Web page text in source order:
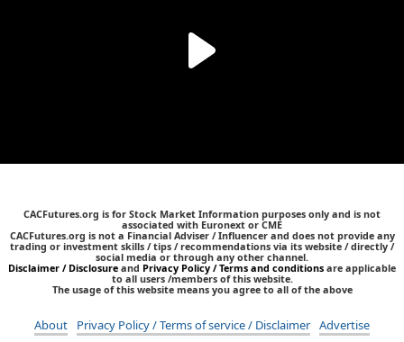
CACFutures.org is for Stock Market Information purposes only and is not
associated with Euronext or CME
CACFutures.org is not a Financial Adviser / Influencer and does not provide any
trading or investment skills / tips / recommendations via its website / directly /
social media or through any other channel.
Disclaimer / Disclosure and Privacy Policy / Terms and conditions are applicable
to all users /members of this website.
The usage of this website means you agree to all of the above
About Privacy Policy / Terms of service / Disclaimer Advertise